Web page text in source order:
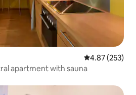
4.87 out of 5
4.87 (253)
apartment with sauna